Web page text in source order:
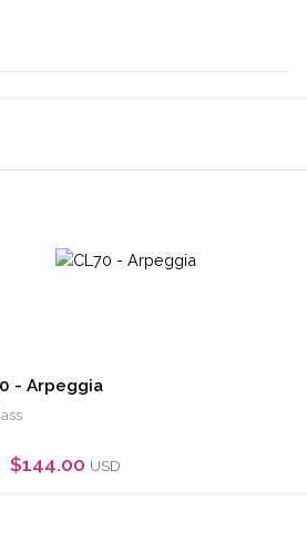
- Arpeggia
$144.00 USD